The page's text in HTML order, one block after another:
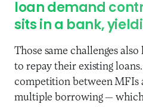
loan demand
sits in a bank,
Those same challenges
to repay their existing
competition between MFIs
multiple borrowing —